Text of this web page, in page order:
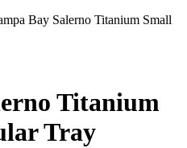
Bay Salerno Titanium Small
Titanium
Tray